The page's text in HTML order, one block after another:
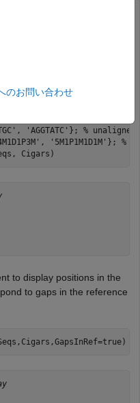
array of corresponding
, 'AGGTATC' }; % unaligned
, '5M1P1M1D1M' }; %
Cigars)
to display positions in the
to gaps in the reference
のお問い合わせ